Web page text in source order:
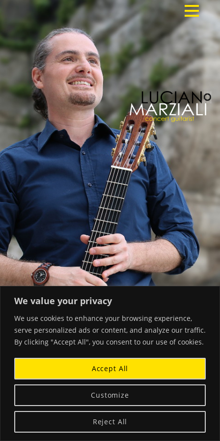
We value your privacy
We use cookies to enhance your browsing experience,
serve personalized ads or content, and analyze our traffic.
By clicking "Accept All", you consent to our use of cookies.
Customize
Reject All
Accept All